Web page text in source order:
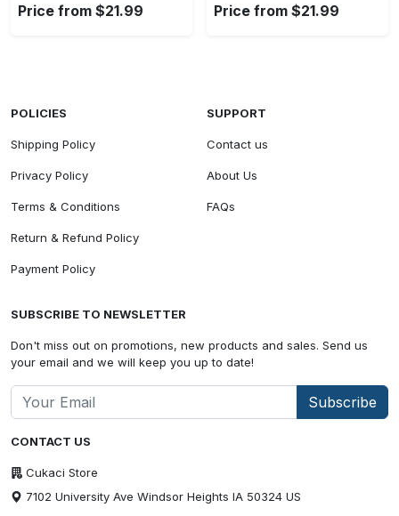
Price from $21.99 Price from $21.99
CONTACT US
Cukaci Store
7102 University Ave Windsor Heights IA 50324 US
POLICIES
Shipping Policy
Privacy Policy
Terms & Conditions
Return & Refund Policy
Payment Policy
SUPPORT
Contact us
About Us
FAQs
SUBSCRIBE TO NEWSLETTER
Don't miss out on promotions, new products and sales. Send us
your email and we will keep you up to date!
Subscribe